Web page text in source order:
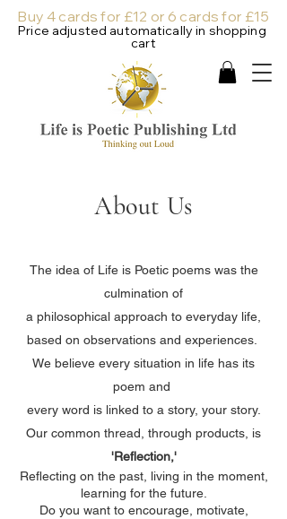
Buy 4 cards for £12 or 6 cards for £15
Price adjusted automatically in shopping
cart
About Us
The idea of Life is Poetic poems was the
culmination of
a philosophical approach to everyday life,
based on observations and experiences.
We believe every situation in life has its
poem and
every word is linked to a story, your story.
Our common thread, through products, is
'Reflection,'
Reflecting on the past, living in the moment,
learning for the future.​
Do you want to encourage, motivate,